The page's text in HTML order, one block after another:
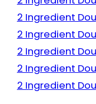
2 Ingredient
2 Ingredient
2 Ingredient
2 Ingredient
2 Ingredient